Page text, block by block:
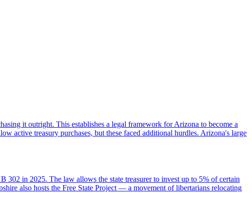
it outright. This establishes a legal framework for Arizona to become a
active treasury purchases, but these faced additional hurdles. Arizona's large
in 2025. The law allows the state treasurer to invest up to 5% of certain
also hosts the Free State Project — a movement of libertarians relocating